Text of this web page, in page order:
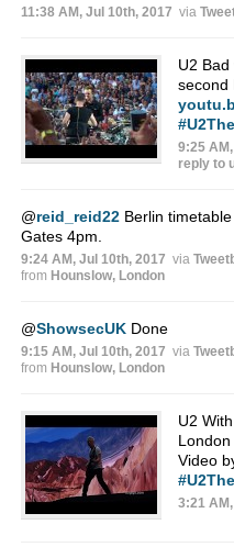
11:38 AM, Jul 10th, 2017 via
U2
second
9:25
reply to
@reid_reid22Berlin timetable
Gates 4pm.
9:24 AM, Jul 10th, 2017 via
from Hounslow, London
@ShowsecUKDone
9:15 AM, Jul 10th, 2017 via
from Hounslow, London
U2
Video
3:21